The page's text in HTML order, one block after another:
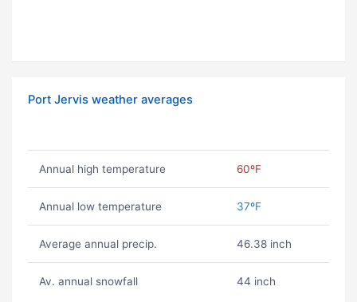
Port Jervis weather averages
Annual high temperature 60ºF
Annual low temperature 37ºF
Average annual precip. 46.38 inch
Av. annual snowfall 44 inch